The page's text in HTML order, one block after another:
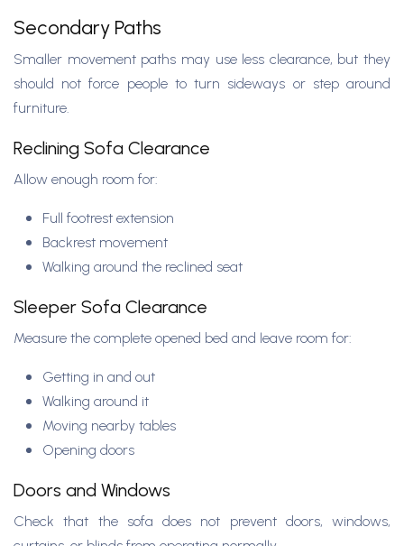
Secondary Paths
Smaller movement paths may use less clearance, but they
should not force people to turn sideways or step around
furniture.
Reclining Sofa Clearance
Allow enough room for:
Full footrest extension
Backrest movement
Walking around the reclined seat
Sleeper Sofa Clearance
Measure the complete opened bed and leave room for:
Getting in and out
Walking around it
Moving nearby tables
Opening doors
Doors and Windows
Check that the sofa does not prevent doors, windows,